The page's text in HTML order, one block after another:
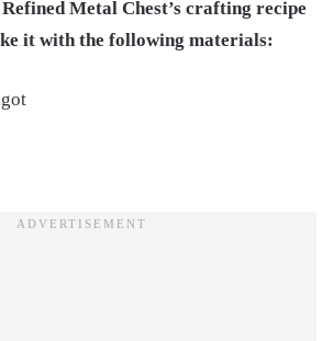
Metal Chest’s crafting recipe
it with the following materials: